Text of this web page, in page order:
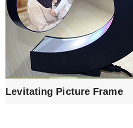
Levitating Picture Frame